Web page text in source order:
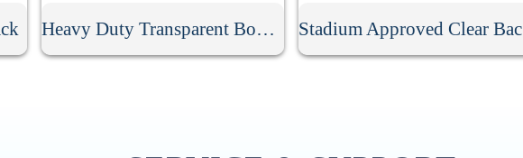
Heavy Duty Transparent Book Bag